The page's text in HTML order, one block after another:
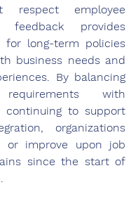
respect employee
provides
for long-term policies
business needs and
By balancing
requirements with
continuing to support
organizations
or improve upon job
since the start of